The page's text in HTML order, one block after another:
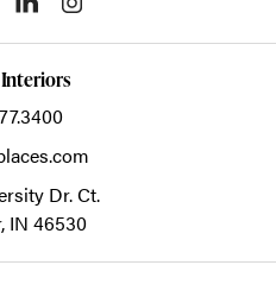
Dr. Ct.
IN 46530